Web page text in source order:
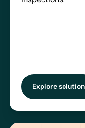
Explore solution